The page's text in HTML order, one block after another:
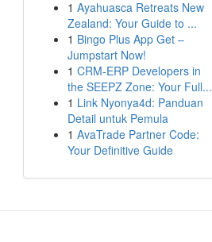
1 Ayahuasca Retreats New
Zealand: Your Guide to ...
1 Bingo Plus App Get –
Jumpstart Now!
1 CRM-ERP Developers in
the SEEPZ Zone: Your Full...
1 Link Nyonya4d: Panduan
Detail untuk Pemula
1 AvaTrade Partner Code:
Your Definitive Guide